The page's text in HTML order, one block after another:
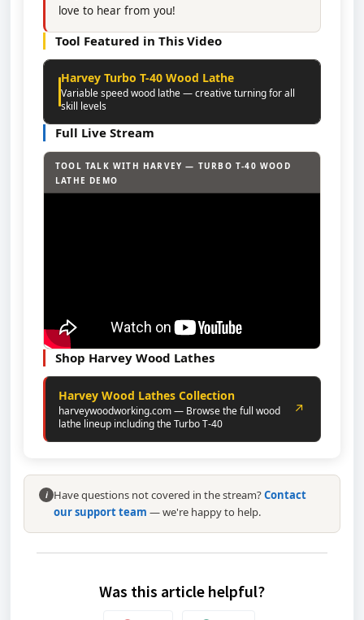
love to hear from you!
Tool Featured in This Video
Harvey Turbo T-40 Wood Lathe
Variable speed wood lathe — creative turning for all
skill levels
Full Live Stream
TOOL TALK WITH HARVEY — TURBO T-40 WOOD
LATHE DEMO
Shop Harvey Wood Lathes
Harvey Wood Lathes Collection
harveywoodworking.com — Browse the full wood
lathe lineup including the Turbo T-40
↗
i Have questions not covered in the stream?Contact
our support team — we're happy to help.
Was this article helpful?